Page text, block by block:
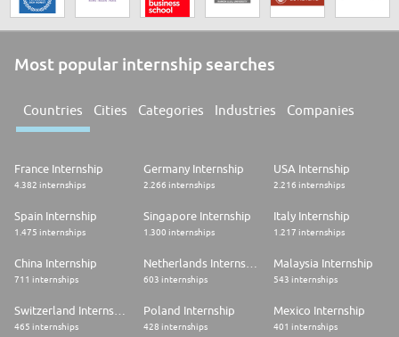
Most popular internship searches
Countries Cities Categories Industries Companies
France Internship
4.382 internships
Germany Internship
2.266 internships
USA Internship
2.216 internships
Spain Internship
1.475 internships
Singapore Internship
1.300 internships
Italy Internship
1.217 internships
China Internship
711 internships 603 internships
Malaysia Internship
543 internships
465 internships
Poland Internship
428 internships
Mexico Internship
401 internships